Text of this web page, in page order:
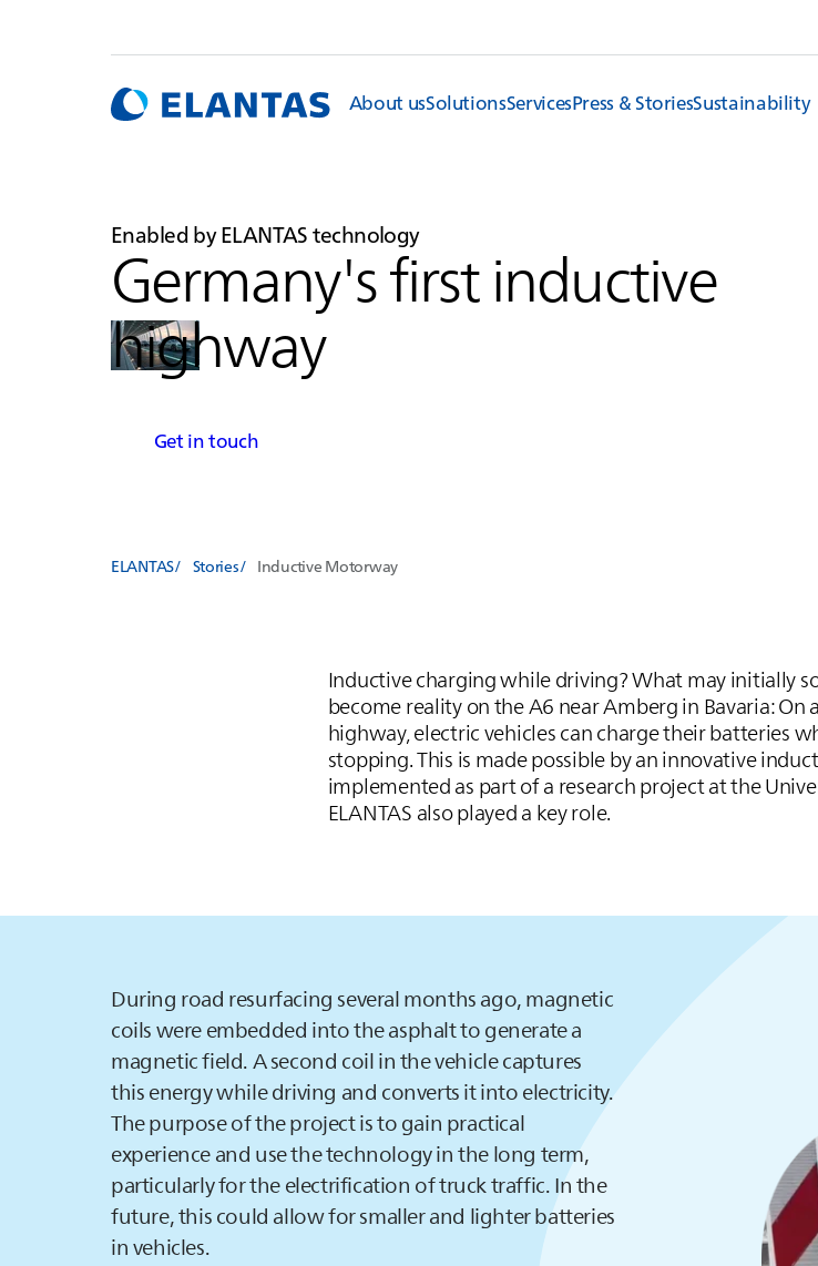
About usSolutionsServicesPress & StoriesSustainability
Enabled byELANTAStechnology
Germany's first inductive
highway
Get in touch
ELANTAS Stories Inductive Motorway
Inductive charging while driving? What may initially
become reality on the A6 near Amberg in Bavaria:
highway, electric vehicles can charge their batteries
stopping. This is made possible by an innovative
implemented as part of a research project at the
ELANTAS also played a key role.
During road resurfacing several months ago, magnetic
coils were embedded into the asphalt to generate a
magnetic field. A second coil in the vehicle captures
this energy while driving and converts it into electricity.
The purpose of the project is to gain practical
experience and use the technology in the long term,
particularly for the electrification of truck traffic. In the
future, this could allow for smaller and lighter batteries
in vehicles.